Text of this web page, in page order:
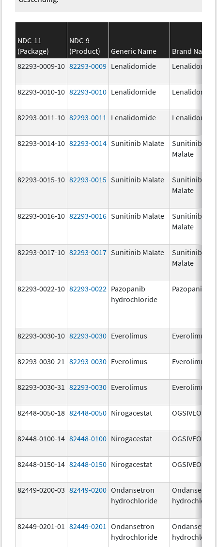
NDC-11
(Package)
NDC-9
(Product)
Generic Name
Brand Name
82293-0009-10 82293-0009 Lenalidomide Lenalidomide
82293-0010-10 82293-0010 Lenalidomide Lenalidomide
82293-0011-10 82293-0011 Lenalidomide Lenalidomide
82293-0014-10 82293-0014 Sunitinib Malate
Sunitinib
Malate
82293-0015-10 82293-0015 Sunitinib Malate
Sunitinib
Malate
82293-0016-10 82293-0016 Sunitinib Malate
Sunitinib
Malate
82293-0017-10 82293-0017 Sunitinib Malate
Sunitinib
Malate
82293-0022-10 82293-0022 Pazopanib
hydrochloride
Pazopanib
82293-0030-10 82293-0030 Everolimus Everolimus
82293-0030-21 82293-0030 Everolimus Everolimus
82293-0030-31 82293-0030 Everolimus Everolimus
82448-0050-18 82448-0050 Nirogacestat OGSIVEO
82448-0100-14 82448-0100 Nirogacestat OGSIVEO
82448-0150-14 82448-0150 Nirogacestat OGSIVEO
82449-0200-03 82449-0200 Ondansetron
hydrochloride
Ondansetron
82449-0201-01 82449-0201
Ondansetron
hydrochloride
Ondansetron